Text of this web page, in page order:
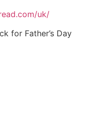
uk/
for Father’s Day